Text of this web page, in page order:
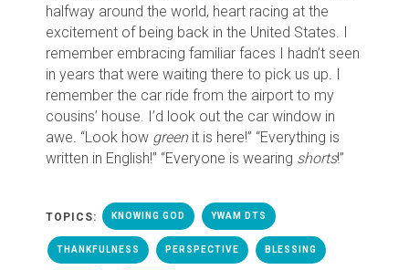
halfway around the world, heart racing at the
excitement of being back in the United States. I
remember embracing familiar faces I hadn’t seen
in years that were waiting there to pick us up. I
remember the car ride from the airport to my
cousins’ house. I’d look out the car window in
awe. “Look how greenit is here!” “Everything is
written in English!” “Everyone is wearing shorts!”
TOPICS: KNOWING GOD YWAM DTS
THANKFULNESS PERSPECTIVE BLESSING